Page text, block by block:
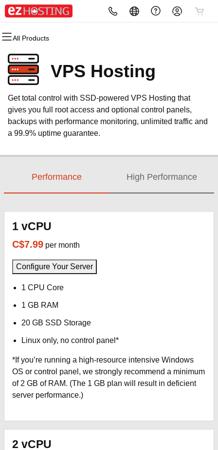
All Products
All Products
Domains
Domain Registration
Bulk Registration
Domain Transfer
All Products
Websites
Website Builder
WordPress
All Products
Hosting
cPanel
WordPress
Web Hosting Plus
All Products
Security
Website Security
SSL
Managed SSL Service
All Products
Marketing
Email Marketing
SEO
All Products
Email
Microsoft 365
Professional Email
VPS Hosting
Get total control with SSD-powered VPS Hosting that
gives you full root access and optional control panels,
backups with performance monitoring, unlimited traffic and
a 99.9% uptime guarantee.
Performance High Performance
1 vCPU
C$7.99 per month
Configure Your Server
1 CPU Core
1 GB RAM
20 GB SSD Storage
Linux only, no control panel*
*If you’re running a high-resource intensive Windows
OS or control panel, we strongly recommend a minimum
of 2 GB of RAM. (The 1 GB plan will result in deficient
server performance.)
2 vCPU